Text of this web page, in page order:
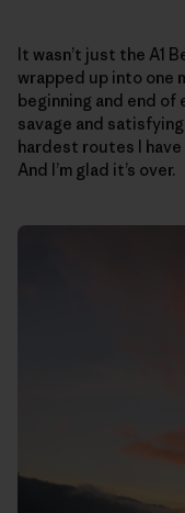
It wasn’t just the A1
wrapped up into one
beginning and end
savage and
hardest routes I
And I’m glad it’s over.